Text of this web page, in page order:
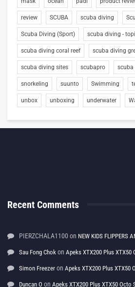
review SCUBA scuba diving
Scuba Diving (Sport) scuba diving -
scuba diving coral reef scuba diving
scuba diving sites scubapro scuba
snorkeling suunto Swimming
unbox unboxing underwater
Recent Comments
PIERZCHALA1100 on NEW KIDS FLIPPERS
Sau Fong Chok on Apeks XTX200 Plus XTX50
Simon Freezer on Apeks XTX200 Plus XTX50
Duncan O on Apeks XTX200 Plus XTX50 Octo